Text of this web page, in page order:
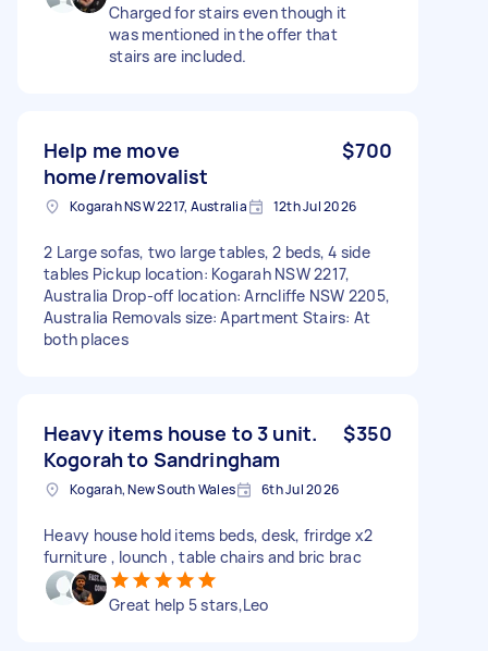
Charged for stairs even though it
was mentioned in the offer that
stairs are included.
Help me move
home/removalist
$700
Kogarah NSW 2217, Australia 12th Jul 2026
2 Large sofas, two large tables, 2 beds, 4 side
tables Pickup location: Kogarah NSW 2217,
Australia Drop-off location: Arncliffe NSW 2205,
Australia Removals size: Apartment Stairs: At
both places
Heavy items house to 3 unit.
Kogorah to Sandringham
$350
Kogarah, New South Wales 6th Jul 2026
Heavy house hold items beds, desk, frirdge x2
furniture , lounch , table chairs and bric brac
Great help 5 stars,Leo